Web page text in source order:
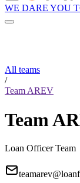
WE DARE YOU
All teams
/
Team AREV
Team
Loan Officer Team